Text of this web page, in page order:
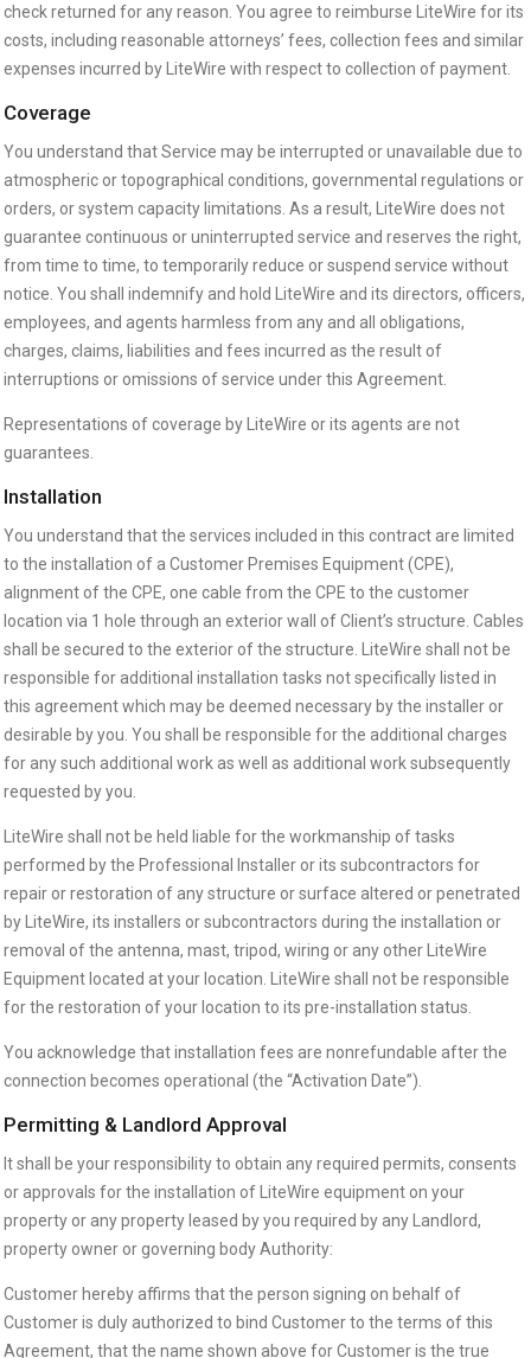
check returned for any reason. You agree to reimburse LiteWire for its
costs, including reasonable attorneys’ fees, collection fees and similar
expenses incurred by LiteWire with respect to collection of payment.
Coverage
You understand that Service may be interrupted or unavailable due to
atmospheric or topographical conditions, governmental regulations or
orders, or system capacity limitations. As a result, LiteWire does not
guarantee continuous or uninterrupted service and reserves the right,
from time to time, to temporarily reduce or suspend service without
notice. You shall indemnify and hold LiteWire and its directors, officers,
employees, and agents harmless from any and all obligations,
charges, claims, liabilities and fees incurred as the result of
interruptions or omissions of service under this Agreement.
Representations of coverage by LiteWire or its agents are not
guarantees.
Installation
You understand that the services included in this contract are limited
to the installation of a Customer Premises Equipment (CPE),
alignment of the CPE, one cable from the CPE to the customer
location via 1 hole through an exterior wall of Client’s structure. Cables
shall be secured to the exterior of the structure. LiteWire shall not be
responsible for additional installation tasks not specifically listed in
this agreement which may be deemed necessary by the installer or
desirable by you. You shall be responsible for the additional charges
for any such additional work as well as additional work subsequently
requested by you.
LiteWire shall not be held liable for the workmanship of tasks
performed by the Professional Installer or its subcontractors for
repair or restoration of any structure or surface altered or penetrated
by LiteWire, its installers or subcontractors during the installation or
removal of the antenna, mast, tripod, wiring or any other LiteWire
Equipment located at your location. LiteWire shall not be responsible
for the restoration of your location to its pre-installation status.
You acknowledge that installation fees are nonrefundable after the
connection becomes operational (the “Activation Date”).
Permitting & Landlord Approval
It shall be your responsibility to obtain any required permits, consents
or approvals for the installation of LiteWire equipment on your
property or any property leased by you required by any Landlord,
property owner or governing body Authority:
Customer hereby affirms that the person signing on behalf of
Customer is duly authorized to bind Customer to the terms of this
Agreement, that the name shown above for Customer is the true